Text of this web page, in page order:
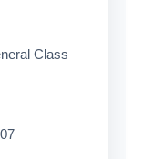
Class